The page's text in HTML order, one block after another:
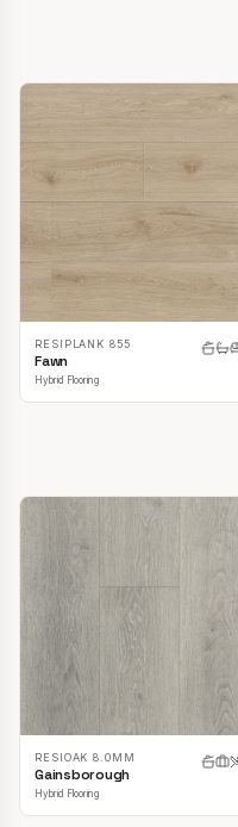
RESIPLANK 855
Fawn
Hybrid Flooring
RESIOAK 8.0MM
Gainsborough
Hybrid Flooring